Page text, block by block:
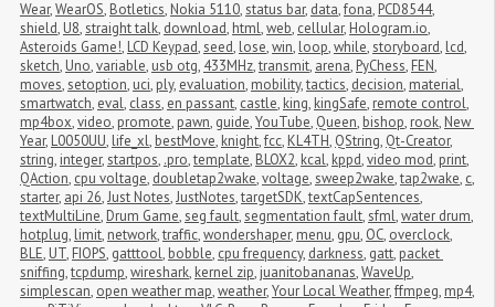
Wear,WearOS, Botletics, Nokia 5110,status bar, data,fona, PCD8544,
shield, U8,straight talk, download, html,web, cellular, Hologram.io,
Asteroids Game!, LCD Keypad,seed, lose,win, loop,while,storyboard, lcd,
sketch, Uno,variable, usb otg, 433MHz,transmit, arena, PyChess, FEN,
moves,setoption, uci, ply, evaluation, mobility,tactics, decision, material,
smartwatch, eval, class, en passant, castle, king, kingSafe, remote control,
mp4box,video, promote, pawn, guide,YouTube, Queen, bishop, rook, New
Year, L0050UU, life_xl, bestMove, knight,fcc, KL4TH, QString, Qt-Creator,
string, integer,startpos, .pro,template, BLOX2, kcal, kppd,video mod, print,
QAction, cpu voltage, doubletap2wake,voltage,sweep2wake,tap2wake, c,
starter, api 26,Just Notes,JustNotes,targetSDK,textCapSentences,
textMultiLine, Drum Game,seg fault,segmentation fault,sfml,water drum,
hotplug, limit, network,traffic,wondershaper, menu, gpu, OC, overclock,
BLE, UT, FIOPS, gatttool, bobble, cpu frequency, darkness, gatt, packet
sniffing,tcpdump,wireshark, kernel zip, juanitobananas,WaveUp,
simplescan, open weather map,weather,Your Local Weather,ffmpeg, mp4,